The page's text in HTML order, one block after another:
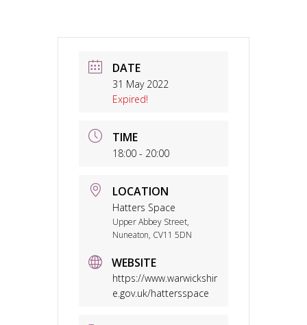
DATE
31 May 2022
Expired!
TIME
18:00 - 20:00
LOCATION
Hatters Space
Upper Abbey Street,
Nuneaton, CV11 5DN
WEBSITE
https://www.warwickshir
e.gov.uk/hattersspace